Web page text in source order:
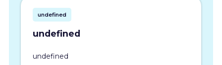
undefined
undefined
undefined